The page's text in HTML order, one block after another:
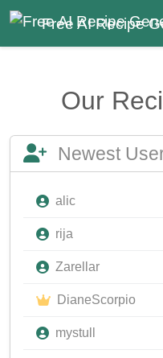
Free AI Recipe
Our
Newest
alic
rija
Zarellar
DianeScorpio
mystull